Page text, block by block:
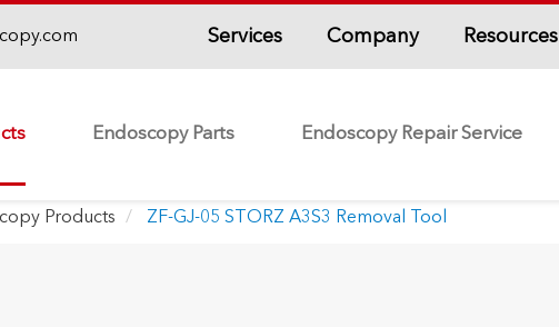
Services Company Resources
Endoscopy Parts Endoscopy Repair Service
Products ZF-GJ-05 STORZ A3S3 Removal Tool